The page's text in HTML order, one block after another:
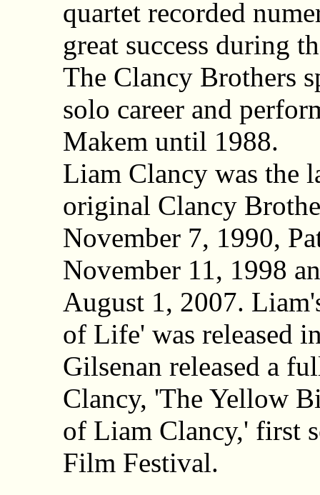
quartet recorded
great success during
The Clancy Brothers
solo career and
Makem until 1988.
Liam Clancy was the
original Clancy
November 7, 1990,
November 11, 1998
August 1, 2007.
of Life' was released
Gilsenan released a
Clancy, 'The Yellow
of Liam Clancy,' first
Film Festival.